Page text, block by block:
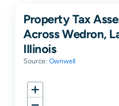
Property Tax
Across Wedron,
Illinois
Source: Ownwell